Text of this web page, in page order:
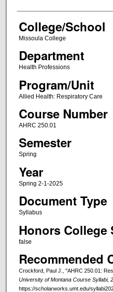
College/School
Missoula College
Department
Health Professions
Program/Unit
Allied Health: Respiratory Care
Course Number
AHRC 250.01
Semester
Spring
Year
Spring 2-1-2025
Document Type
Syllabus
Honors College
false
Recommended
Crockford, Paul J., "AHRC 250.01:
University of Montana Course Syllabi,
https://scholarworks.umt.edu/